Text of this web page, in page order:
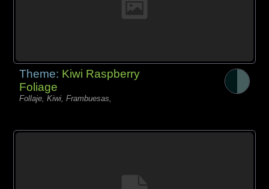
Theme: Kiwi Raspberry
Foliage
Follaje, Kiwi, Frambuesas,